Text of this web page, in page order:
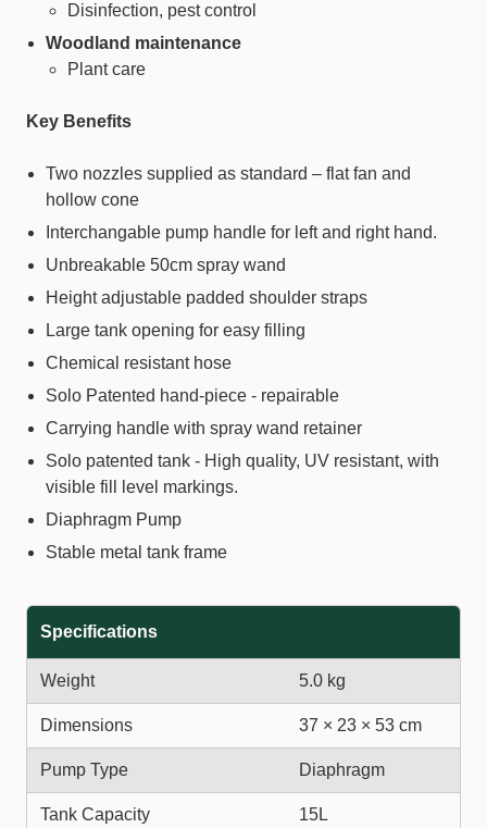
Disinfection, pest control
Woodland maintenance
Plant care
Key Benefits
Two nozzles supplied as standard – flat fan and
hollow cone
Interchangable pump handle for left and right hand.
Unbreakable 50cm spray wand
Height adjustable padded shoulder straps
Large tank opening for easy filling
Chemical resistant hose
Solo Patented hand-piece - repairable
Carrying handle with spray wand retainer
Solo patented tank - High quality, UV resistant, with
visible fill level markings.
Diaphragm Pump
Stable metal tank frame
Specifications
Weight 5.0 kg
Dimensions 37 × 23 × 53 cm
Pump Type Diaphragm
Tank Capacity 15L